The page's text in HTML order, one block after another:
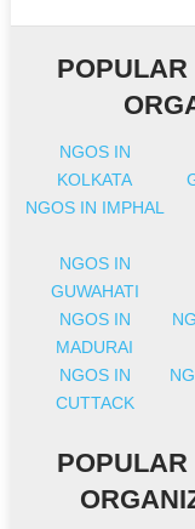
POPULAR
NGOS IN
KOLKATA
NGOS IN IMPHAL
NGOS IN
GUWAHATI
NGOS IN
MADURAI
NGOS IN
CUTTACK
POPULAR